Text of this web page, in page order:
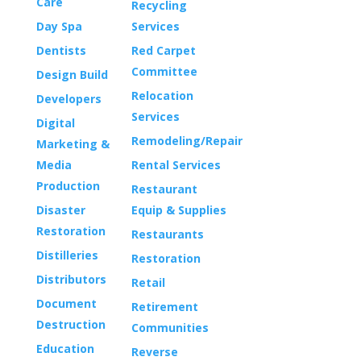
Day Spa
Dentists
Design Build
Developers
Digital
Marketing &
Media
Production
Disaster
Restoration
Distilleries
Distributors
Document
Destruction
Education
Recycling
Services
Red Carpet
Committee
Relocation
Services
Remodeling/Repair
Rental Services
Restaurant
Equip & Supplies
Restaurants
Restoration
Retail
Retirement
Communities
Reverse